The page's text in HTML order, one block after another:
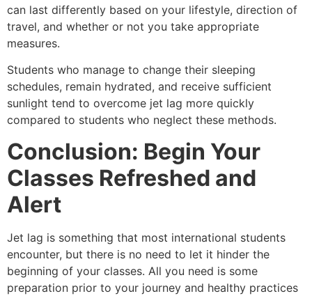
can last differently based on your lifestyle, direction of
travel, and whether or not you take appropriate
measures.
Students who manage to change their sleeping
schedules, remain hydrated, and receive sufficient
sunlight tend to overcome jet lag more quickly
compared to students who neglect these methods.
Conclusion: Begin Your
Classes Refreshed and
Alert
Jet lag is something that most international students
encounter, but there is no need to let it hinder the
beginning of your classes. All you need is some
preparation prior to your journey and healthy practices